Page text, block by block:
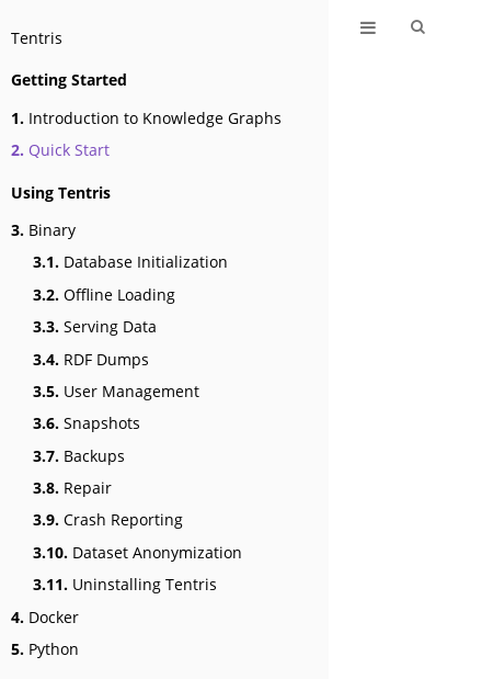
Tentris
Getting Started
1. Introduction to Knowledge Graphs
2. Quick Start
Using Tentris
3. Binary
3.1. Database Initialization
3.2. Offline Loading
3.3. Serving Data
3.4. RDF Dumps
3.5. User Management
3.6. Snapshots
3.7. Backups
3.8. Repair
3.9. Crash Reporting
3.10. Dataset Anonymization
3.11. Uninstalling Tentris
4. Docker
5. Python